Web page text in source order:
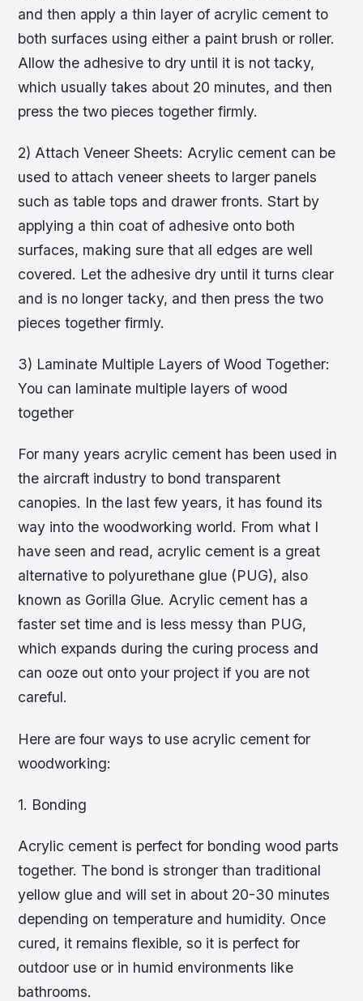
and then apply a thin layer of acrylic cement to
both surfaces using either a paint brush or roller.
Allow the adhesive to dry until it is not tacky,
which usually takes about 20 minutes, and then
press the two pieces together firmly.
2) Attach Veneer Sheets: Acrylic cement can be
used to attach veneer sheets to larger panels
such as table tops and drawer fronts. Start by
applying a thin coat of adhesive onto both
surfaces, making sure that all edges are well
covered. Let the adhesive dry until it turns clear
and is no longer tacky, and then press the two
pieces together firmly.
3) Laminate Multiple Layers of Wood Together:
You can laminate multiple layers of wood
together
For many years acrylic cement has been used in
the aircraft industry to bond transparent
canopies. In the last few years, it has found its
way into the woodworking world. From what I
have seen and read, acrylic cement is a great
alternative to polyurethane glue (PUG), also
known as Gorilla Glue. Acrylic cement has a
faster set time and is less messy than PUG,
which expands during the curing process and
can ooze out onto your project if you are not
careful.
Here are four ways to use acrylic cement for
woodworking:
1. Bonding
Acrylic cement is perfect for bonding wood parts
together. The bond is stronger than traditional
yellow glue and will set in about 20-30 minutes
depending on temperature and humidity. Once
cured, it remains flexible, so it is perfect for
outdoor use or in humid environments like
bathrooms.